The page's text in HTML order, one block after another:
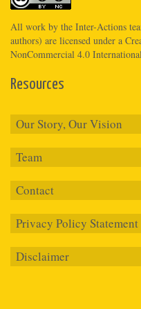
All work by the Inter-Actions
authors) are licensed under a
NonCommercial 4.0
Resources
Our Story, Our Vision
Team
Contact
Privacy Policy Statement
Disclaimer